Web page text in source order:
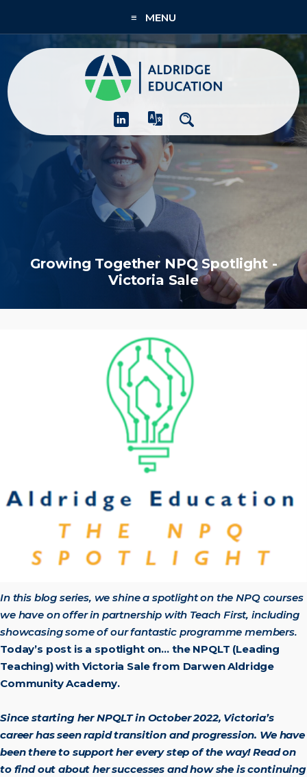
Growing Together NPQ Spotlight -
Victoria Sale
≡ MENU
About
Academies
What We Do
People & CPD
In this blog series, we shine a spotlight on the NPQ courses
we have on offer in partnership with Teach First, including
showcasing some of our fantastic programme members.
Today’s post is a spotlight on… the NPQLT (Leading
Teaching) with Victoria Sale from Darwen Aldridge
Community Academy.
Since starting her NPQLT in October 2022, Victoria’s
career has seen rapid transition and progression. We have
been there to support her every step of the way! Read on
to find out about her successes and how she is continuing